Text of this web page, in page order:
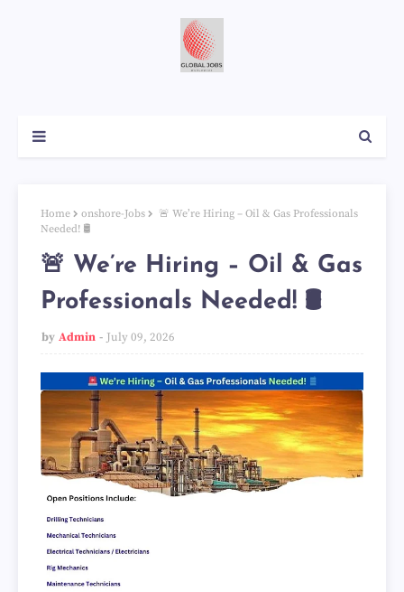
Home onshore-Jobs
🚨 We’re Hiring – Oil & Gas Professionals
Needed! 🛢️
🚨 We’re Hiring – Oil & Gas
Professionals Needed! 🛢️
by Admin July 09, 2026